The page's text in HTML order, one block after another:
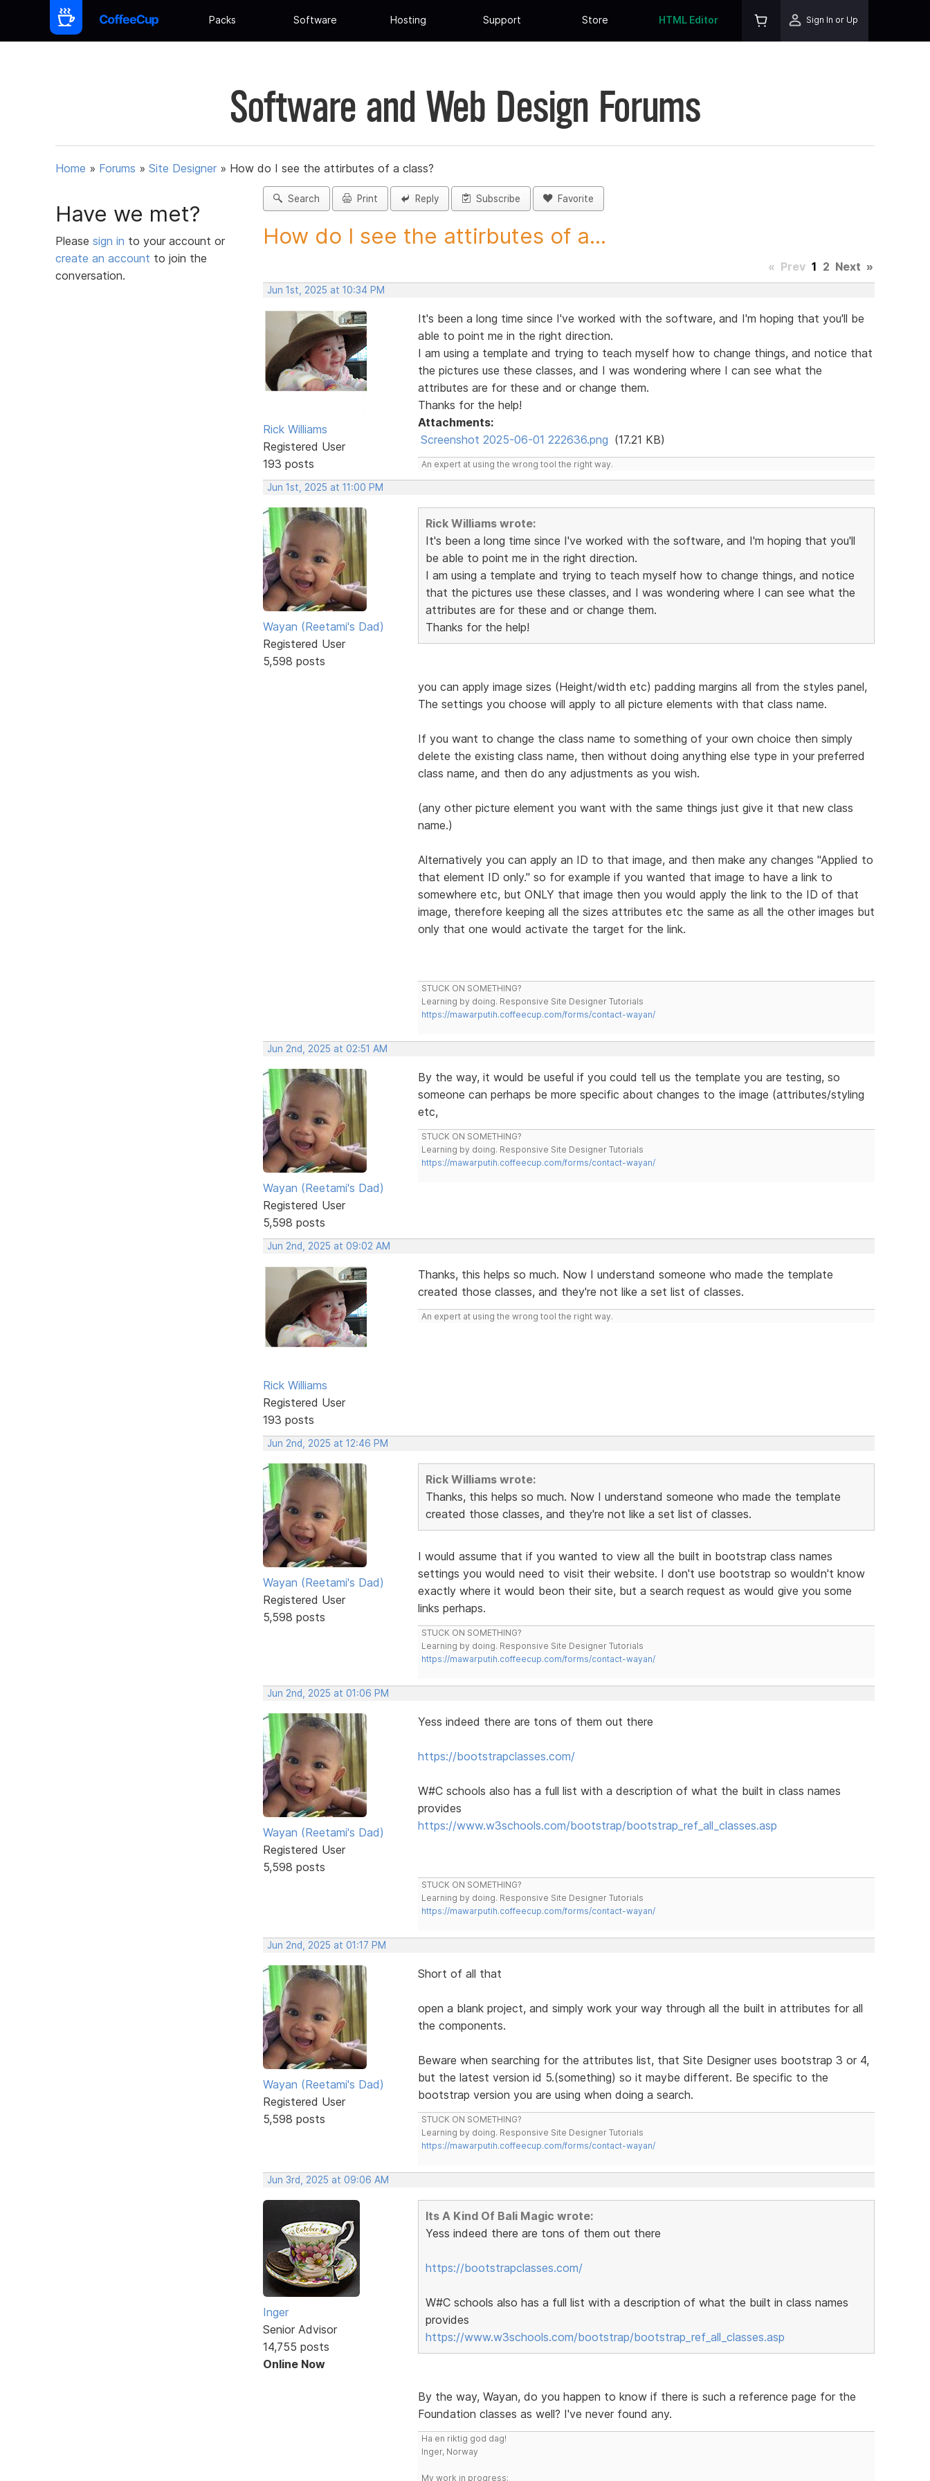
Packs Software Hosting Support Store HTML Editor Sign In or Up
Software and Web Design Forums
Home » Forums » Site Designer » How do I see the attirbutes of a class?
Have we met?
Please sign in to your account or
create an account to join the
conversation.
Search Print Reply Subscribe Favorite
How do I see the attirbutes of a...
« Prev 1 2 Next »
Jun 1st, 2025 at 10:34 PM
Rick Williams
Registered User
193 posts
It's been a long time since I've worked with the software, and I'm hoping that you'll be
able to point me in the right direction.
I am using a template and trying to teach myself how to change things, and notice that
the pictures use these classes, and I was wondering where I can see what the
attributes are for these and or change them.
Thanks for the help!
Attachments:
Screenshot 2025-06-01 222636.png (17.21 KB)
An expert at using the wrong tool the right way.
Jun 1st, 2025 at 11:00 PM
Wayan (Reetami's Dad)
Registered User
5,598 posts
Rick Williams wrote:
It's been a long time since I've worked with the software, and I'm hoping that you'll
be able to point me in the right direction.
I am using a template and trying to teach myself how to change things, and notice
that the pictures use these classes, and I was wondering where I can see what the
attributes are for these and or change them.
Thanks for the help!
you can apply image sizes (Height/width etc) padding margins all from the styles panel,
The settings you choose will apply to all picture elements with that class name.
If you want to change the class name to something of your own choice then simply
delete the existing class name, then without doing anything else type in your preferred
class name, and then do any adjustments as you wish.
(any other picture element you want with the same things just give it that new class
name.)
Alternatively you can apply an ID to that image, and then make any changes "Applied to
that element ID only." so for example if you wanted that image to have a link to
somewhere etc, but ONLY that image then you would apply the link to the ID of that
image, therefore keeping all the sizes attributes etc the same as all the other images but
only that one would activate the target for the link.
STUCK ON SOMETHING?
Learning by doing. Responsive Site Designer Tutorials
https://mawarputih.coffeecup.com/forms/contact-wayan/
Jun 2nd, 2025 at 02:51 AM
Wayan (Reetami's Dad)
Registered User
5,598 posts
By the way, it would be useful if you could tell us the template you are testing, so
someone can perhaps be more specific about changes to the image (attributes/styling
etc,
STUCK ON SOMETHING?
Learning by doing. Responsive Site Designer Tutorials
https://mawarputih.coffeecup.com/forms/contact-wayan/
Jun 2nd, 2025 at 09:02 AM
Rick Williams
Registered User
193 posts
Thanks, this helps so much. Now I understand someone who made the template
created those classes, and they're not like a set list of classes.
An expert at using the wrong tool the right way.
Jun 2nd, 2025 at 12:46 PM
Wayan (Reetami's Dad)
Registered User
5,598 posts
Rick Williams wrote:
Thanks, this helps so much. Now I understand someone who made the template
created those classes, and they're not like a set list of classes.
I would assume that if you wanted to view all the built in bootstrap class names
settings you would need to visit their website. I don't use bootstrap so wouldn't know
exactly where it would beon their site, but a search request as would give you some
links perhaps.
STUCK ON SOMETHING?
Learning by doing. Responsive Site Designer Tutorials
https://mawarputih.coffeecup.com/forms/contact-wayan/
Jun 2nd, 2025 at 01:06 PM
Wayan (Reetami's Dad)
Registered User
5,598 posts
Yess indeed there are tons of them out there
https://bootstrapclasses.com/
W#C schools also has a full list with a description of what the built in class names
provides
https://www.w3schools.com/bootstrap/bootstrap_ref_all_classes.asp
STUCK ON SOMETHING?
Learning by doing. Responsive Site Designer Tutorials
https://mawarputih.coffeecup.com/forms/contact-wayan/
Jun 2nd, 2025 at 01:17 PM
Wayan (Reetami's Dad)
Registered User
5,598 posts
Short of all that
open a blank project, and simply work your way through all the built in attributes for all
the components.
Beware when searching for the attributes list, that Site Designer uses bootstrap 3 or 4,
but the latest version id 5.(something) so it maybe different. Be specific to the
bootstrap version you are using when doing a search.
STUCK ON SOMETHING?
Learning by doing. Responsive Site Designer Tutorials
https://mawarputih.coffeecup.com/forms/contact-wayan/
Jun 3rd, 2025 at 09:06 AM
Inger
Senior Advisor
14,755 posts
Online Now
Its A Kind Of Bali Magic wrote:
Yess indeed there are tons of them out there
https://bootstrapclasses.com/
W#C schools also has a full list with a description of what the built in class names
provides
https://www.w3schools.com/bootstrap/bootstrap_ref_all_classes.asp
By the way, Wayan, do you happen to know if there is such a reference page for the
Foundation classes as well? I've never found any.
Ha en riktig god dag!
Inger, Norway
My work in progress: